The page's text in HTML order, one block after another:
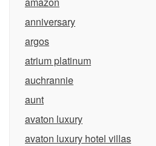
anniversary
argos
atrium platinum
auchrannie
aunt
avaton luxury
avaton luxury hotel villas